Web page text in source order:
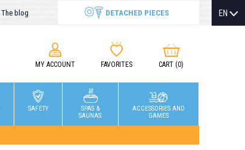
The blog DETACHED PIECES EN
MY ACCOUNT FAVORITES CART (0)
SAFETY
SPAS &
SAUNAS
ACCESSORIES AND
GAMES